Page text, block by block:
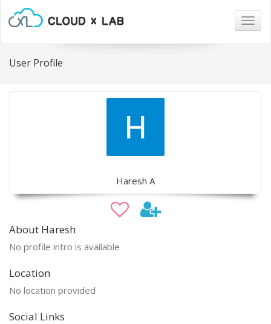
User Profile
Haresh A
About Haresh
No profile intro is available
Location
No location provided
Social Links